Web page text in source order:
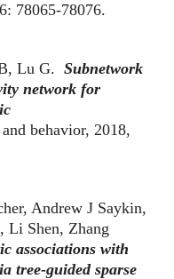
78065-78076.
Lu G. Subnetwork
network for
behavior, 2018,
Andrew J Saykin,
Li Shen, Zhang
associations with
tree-guided sparse